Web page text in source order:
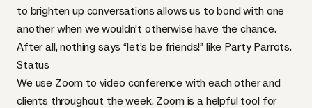
to brighten up conversations allows us to bond with one
another when we wouldn’t otherwise have the chance.
After all, nothing says “let’s be friends!” like Party Parrots.
Status
We use Zoom to video conference with each other and
clients throughout the week. Zoom is a helpful tool for